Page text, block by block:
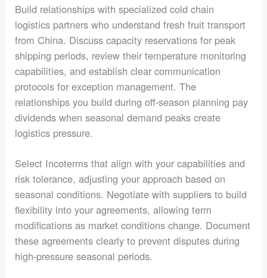
Build relationships with specialized cold chain
logistics partners who understand fresh fruit transport
from China. Discuss capacity reservations for peak
shipping periods, review their temperature monitoring
capabilities, and establish clear communication
protocols for exception management. The
relationships you build during off-season planning pay
dividends when seasonal demand peaks create
logistics pressure.
Select Incoterms that align with your capabilities and
risk tolerance, adjusting your approach based on
seasonal conditions. Negotiate with suppliers to build
flexibility into your agreements, allowing term
modifications as market conditions change. Document
these agreements clearly to prevent disputes during
high-pressure seasonal periods.